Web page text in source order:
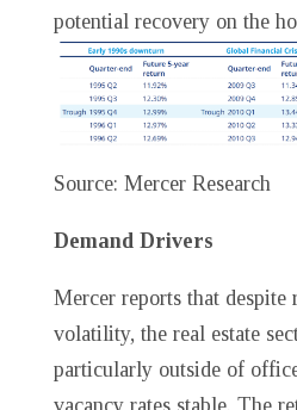
potential recovery on the
Source: Mercer Research
Demand Drivers
Mercer reports that despite
volatility, the real estate
particularly outside of
vacancy rates stable. The